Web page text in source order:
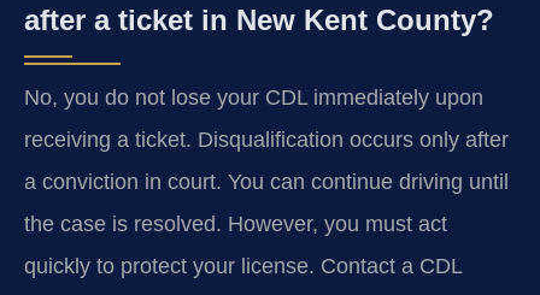
after a ticket in New Kent County?
No, you do not lose your CDL immediately upon
receiving a ticket. Disqualification occurs only after
a conviction in court. You can continue driving until
the case is resolved. However, you must act
quickly to protect your license. Contact a CDL